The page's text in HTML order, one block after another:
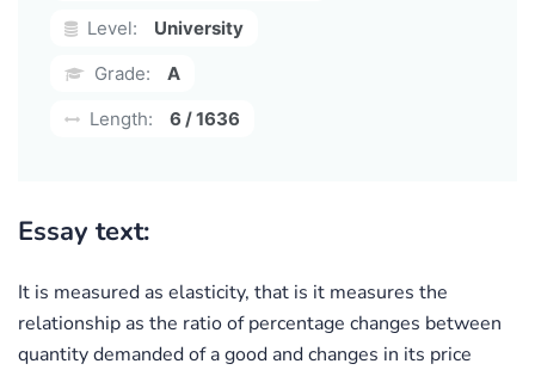
Level:
University
Grade:
A
Length:
6 / 1636
Essay text:
It is measured as elasticity, that is it measures the
relationship as the ratio of percentage changes between
quantity demanded of a good and changes in its price